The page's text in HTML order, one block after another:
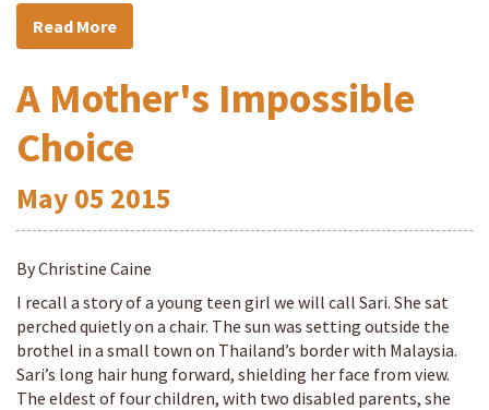
Read More
A Mother's Impossible
Choice
May 05 2015
By Christine Caine
I recall a story of a young teen girl we will call Sari. She sat
perched quietly on a chair. The sun was setting outside the
brothel in a small town on Thailand’s border with Malaysia.
Sari’s long hair hung forward, shielding her face from view.
The eldest of four children, with two disabled parents, she